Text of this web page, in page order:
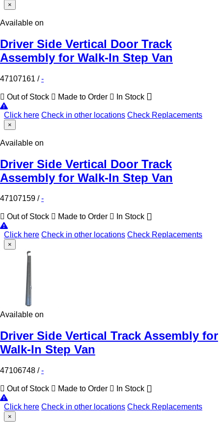
×
Available on
Driver Side Vertical Door Track
Assembly for Walk-In Step Van
47107161 /-
Out of Stock Made to Order In Stock
Click here Check in other locations Check Replacements
×
Available on
Driver Side Vertical Door Track
Assembly for Walk-In Step Van
47107159 /-
Out of Stock Made to Order In Stock
Click here Check in other locations Check Replacements
×
Available on
Driver Side Vertical Track Assembly for
Walk-In Step Van
47106748 /-
Out of Stock Made to Order In Stock
Click here Check in other locations Check Replacements
×